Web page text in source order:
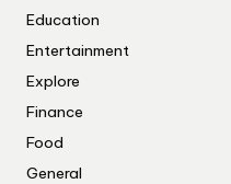
Education
Entertainment
Explore
Finance
Food
General